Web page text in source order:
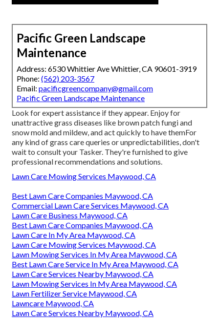
Pacific Green Landscape
Maintenance
Address: 6530 Whittier Ave Whittier, CA 90601-3919
Phone: (562) 203-3567
Email: pacificgreencompany@gmail.com
Pacific Green Landscape Maintenance
Look for expert assistance if they appear. Enjoy for
unattractive grass diseases like brown patch fungi and
snow mold and mildew, and act quickly to have themFor
any kind of grass care queries or unpredictabilities, don't
wait to consult your Tasker. They're furnished to give
professional recommendations and solutions.
Lawn Care Mowing Services Maywood, CA
Best Lawn Care Companies Maywood, CA
Commercial Lawn Care Services Maywood, CA
Lawn Care Business Maywood, CA
Best Lawn Care Companies Maywood, CA
Lawn Care In My Area Maywood, CA
Lawn Care Mowing Services Maywood, CA
Lawn Mowing Services In My Area Maywood, CA
Best Lawn Care Service In My Area Maywood, CA
Lawn Care Services Nearby Maywood, CA
Lawn Mowing Services In My Area Maywood, CA
Lawn Fertilizer Service Maywood, CA
Lawncare Maywood, CA
Lawn Care Services Nearby Maywood, CA